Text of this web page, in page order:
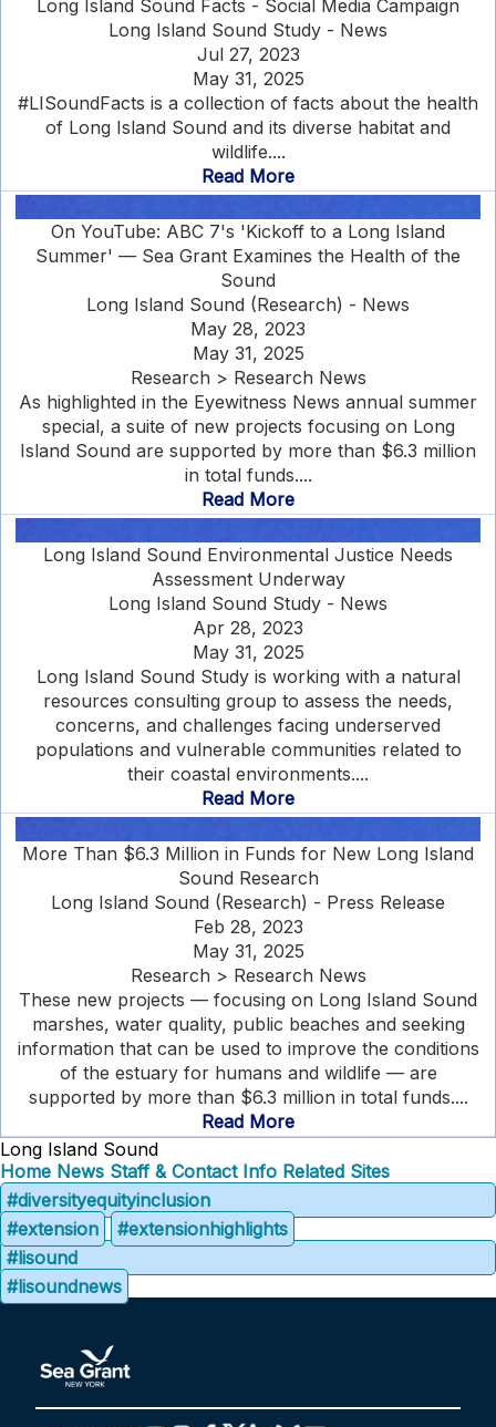
Long Island Sound Facts - Social Media Campaign
Long Island Sound Study - News
Jul 27, 2023
May 31, 2025
#LISoundFacts is a collection of facts about the health
of Long Island Sound and its diverse habitat and
wildlife....
Read More
On YouTube: ABC 7's 'Kickoff to a Long Island
Summer' — Sea Grant Examines the Health of the
Sound
Long Island Sound (Research) - News
May 28, 2023
May 31, 2025
Research > Research News
As highlighted in the Eyewitness News annual summer
special, a suite of new projects focusing on Long
Island Sound are supported by more than $6.3 million
in total funds....
Read More
Long Island Sound Environmental Justice Needs
Assessment Underway
Long Island Sound Study - News
Apr 28, 2023
May 31, 2025
Long Island Sound Study is working with a natural
resources consulting group to assess the needs,
concerns, and challenges facing underserved
populations and vulnerable communities related to
their coastal environments....
Read More
More Than $6.3 Million in Funds for New Long Island
Sound Research
Long Island Sound (Research) - Press Release
Feb 28, 2023
May 31, 2025
Research > Research News
These new projects — focusing on Long Island Sound
marshes, water quality, public beaches and seeking
information that can be used to improve the conditions
of the estuary for humans and wildlife — are
supported by more than $6.3 million in total funds....
Read More
Long Island Sound
Home News Staff & Contact Info Related Sites
#diversityequityinclusion
#extension
#extensionhighlights
#lisound
#lisoundnews